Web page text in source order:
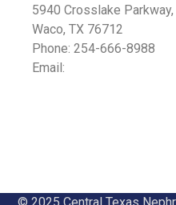
5940 Crosslake Parkway,
Waco, TX 76712
Phone: 254-666-8988
Email: